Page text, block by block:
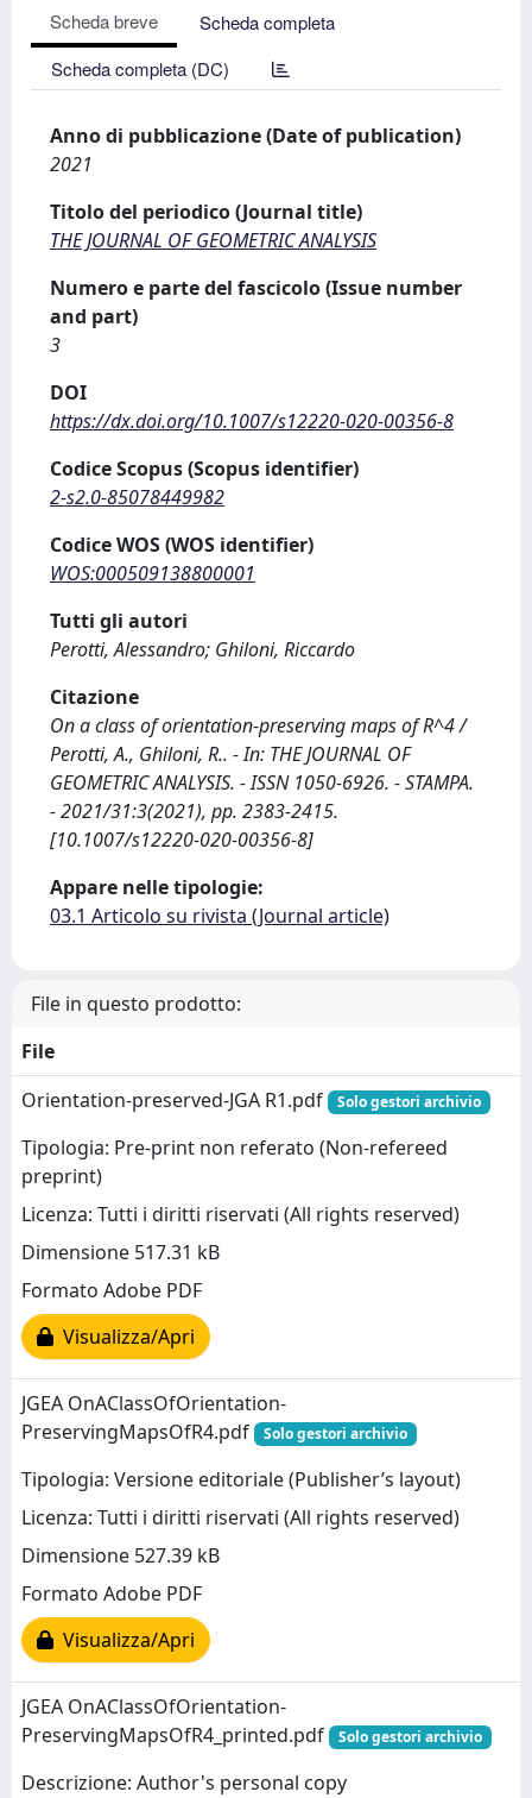
Scheda breve
Scheda completa
Scheda completa (DC)
Anno di pubblicazione (Date of publication)
2021
Titolo del periodico (Journal title)
THE JOURNAL OF GEOMETRIC ANALYSIS
Numero e parte del fascicolo (Issue number
and part)
3
DOI
https://dx.doi.org/10.1007/s12220-020-00356-8
Codice Scopus (Scopus identifier)
2-s2.0-85078449982
Codice WOS (WOS identifier)
WOS:000509138800001
Tutti gli autori
Perotti, Alessandro; Ghiloni, Riccardo
Citazione
On a class of orientation-preserving maps of R^4 /
Perotti, A., Ghiloni, R.. - In: THE JOURNAL OF
GEOMETRIC ANALYSIS. - ISSN 1050-6926. - STAMPA.
- 2021/31:3(2021), pp. 2383-2415.
[10.1007/s12220-020-00356-8]
Appare nelle tipologie:
03.1 Articolo su rivista (Journal article)
File in questo prodotto:
File
Orientation-preserved-JGA R1.pdf
Solo gestori archivio
Tipologia: Pre-print non referato (Non-refereed
preprint)
Licenza: Tutti i diritti riservati (All rights reserved)
Dimensione 517.31 kB
Formato Adobe PDF
Visualizza/Apri
JGEA OnAClassOfOrientation-
PreservingMapsOfR4.pdf
Solo gestori archivio
Tipologia: Versione editoriale (Publisher’s layout)
Licenza: Tutti i diritti riservati (All rights reserved)
Dimensione 527.39 kB
Formato Adobe PDF
Visualizza/Apri
JGEA OnAClassOfOrientation-
PreservingMapsOfR4_printed.pdf
Solo gestori archivio
Descrizione: Author's personal copy